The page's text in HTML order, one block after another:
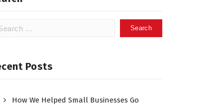
Posts
How We Helped Small Businesses Go